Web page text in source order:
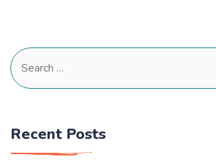
Search
for:
Recent Posts